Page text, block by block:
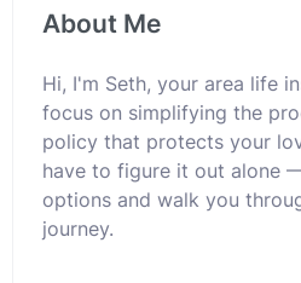
About Me
Hi, I'm Seth, your area life
focus on simplifying the
policy that protects your
have to figure it out alone
options and walk you
journey.